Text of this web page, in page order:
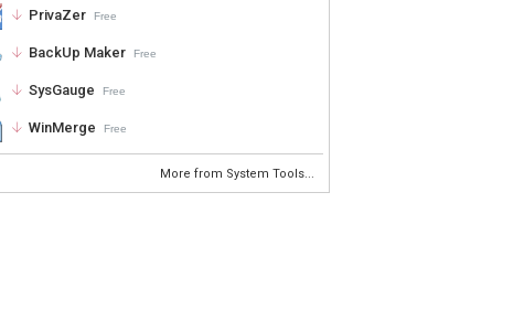
PrivaZer Free
BackUp Maker Free
SysGauge Free
WinMerge Free
More from System Tools...